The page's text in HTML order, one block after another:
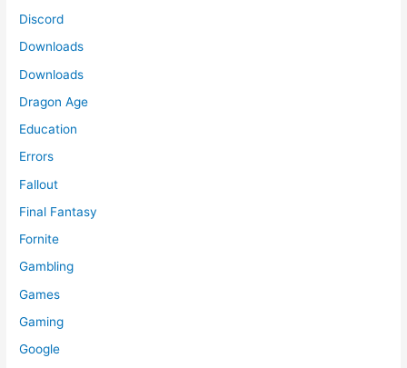
Discord
Downloads
Downloads
Dragon Age
Education
Errors
Fallout
Final Fantasy
Fornite
Gambling
Games
Gaming
Google